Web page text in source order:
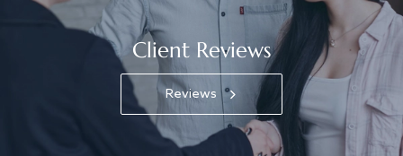
Client Reviews
Reviews